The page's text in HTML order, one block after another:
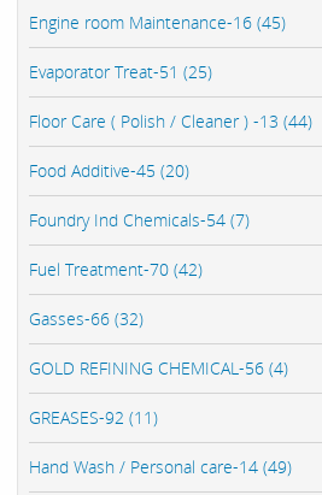
Engine room Maintenance-16 (45)
Evaporator Treat-51 (25)
Floor Care ( Polish / Cleaner ) -13 (44)
Food Additive-45 (20)
Foundry Ind Chemicals-54 (7)
Fuel Treatment-70 (42)
Gasses-66 (32)
GOLD REFINING CHEMICAL-56 (4)
GREASES-92 (11)
Hand Wash / Personal care-14 (49)